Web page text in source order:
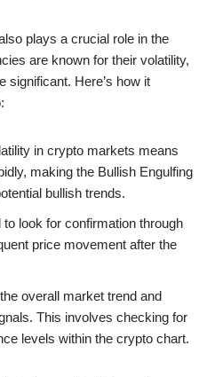
plays a crucial role in the
are known for their volatility,
significant. Here’s how it
in crypto markets means
making the Bullish Engulfing
bullish trends.
to look for confirmation through
price movement after the
overall market trend and
This involves checking for
levels within the crypto chart.